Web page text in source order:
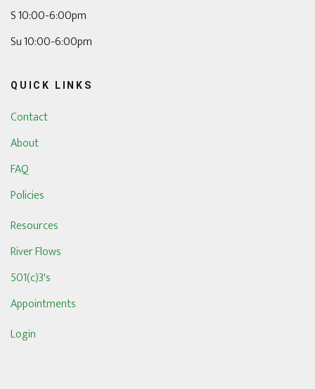
S 10:00-6:00pm
Su 10:00-6:00pm
QUICK LINKS
Contact
About
FAQ
Policies
Resources
River Flows
501(c)3's
Appointments
Login